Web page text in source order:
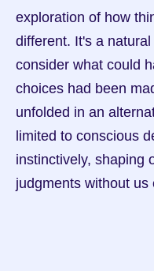
exploration of how
different. It's a
consider what could
choices had been
unfolded in an
limited to conscious
instinctively, shaping
judgments without us